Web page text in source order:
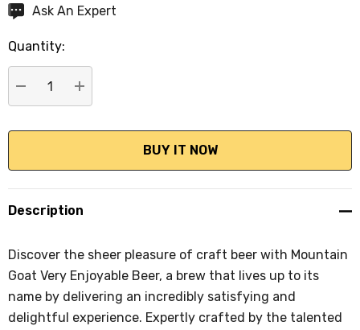
Hurry
Current
stock:
Ask An Expert
Quantity:
DECREASE QUANTITY:
INCREASE QUANTITY:
Description
Discover the sheer pleasure of craft beer with Mountain
Goat Very Enjoyable Beer, a brew that lives up to its
name by delivering an incredibly satisfying and
delightful experience. Expertly crafted by the talented